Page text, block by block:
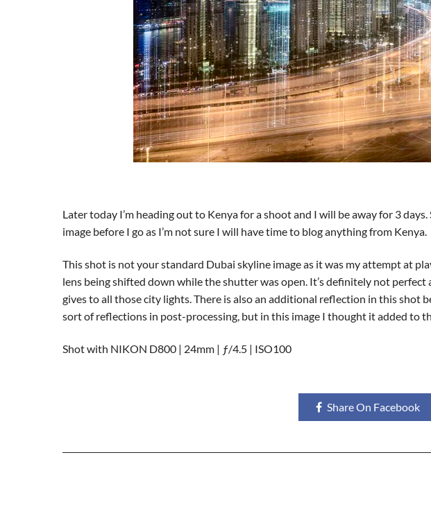
Later today I’m heading out to Kenya for a shoot and I will be away for 3
image before I go as I’m not sure I will have time to blog anything from Kenya.
This shot is not your standard Dubai skyline image as it was my attempt at
lens being shifted down while the shutter was open. It’s definitely not
gives to all those city lights. There is also an additional reflection in this shot
sort of reflections in post-processing, but in this image I thought it added to
Shot with NIKON D800 | 24mm | ƒ/4.5 | ISO100
Share On Facebook